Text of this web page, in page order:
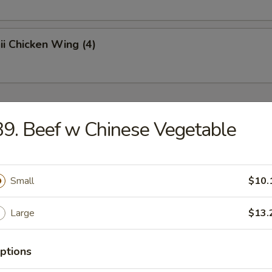
Chicken Wing (4)
Roll
Beef w Chinese Vegetable
Small
Large